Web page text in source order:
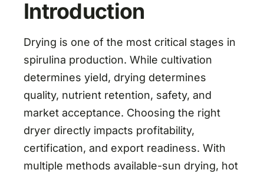
Introduction
Drying is one of the most critical stages in
spirulina production. While cultivation
determines yield, drying determines
quality, nutrient retention, safety, and
market acceptance. Choosing the right
dryer directly impacts profitability,
certification, and export readiness. With
multiple methods available-sun drying, hot